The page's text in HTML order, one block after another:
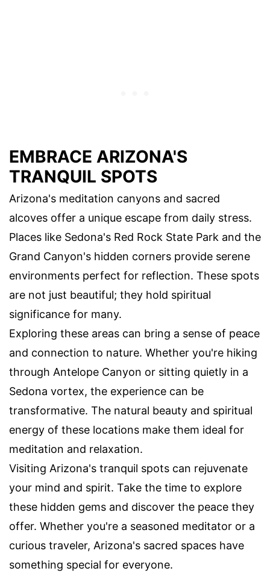
EMBRACE ARIZONA'S
TRANQUIL SPOTS
Arizona's meditation canyons and sacred
alcoves offer a unique escape from daily stress.
Places like Sedona's Red Rock State Park and the
Grand Canyon's hidden corners provide serene
environments perfect for reflection. These spots
are not just beautiful; they hold spiritual
significance for many.
Exploring these areas can bring a sense of peace
and connection to nature. Whether you're hiking
through Antelope Canyon or sitting quietly in a
Sedona vortex, the experience can be
transformative. The natural beauty and spiritual
energy of these locations make them ideal for
meditation and relaxation.
Visiting Arizona's tranquil spots can rejuvenate
your mind and spirit. Take the time to explore
these hidden gems and discover the peace they
offer. Whether you're a seasoned meditator or a
curious traveler, Arizona's sacred spaces have
something special for everyone.